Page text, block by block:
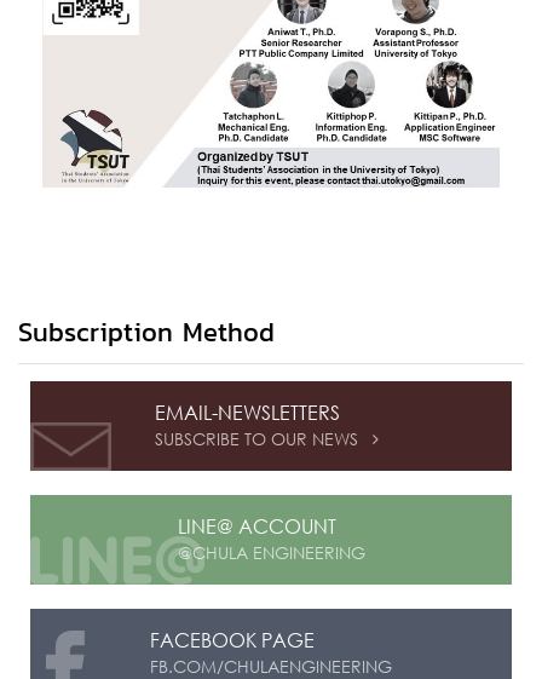
Subscription Method
EMAIL-NEWSLETTERS
SUBSCRIBE TO OUR NEWS 
LINE@ ACCOUNT
@CHULA ENGINEERING
FACEBOOK PAGE
FB.COM/CHULAENGINEERING